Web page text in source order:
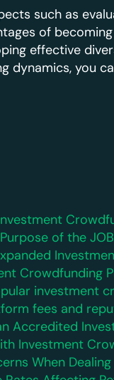
such as
of
effective
dynamics, you
of the
Crowdfunding
investment
fees and
Accredited
Investment
When